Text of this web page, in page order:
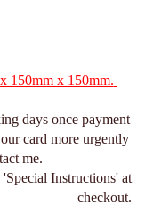
150mm x 150mm.
days once payment
card more urgently
me.
Instructions' at
checkout.